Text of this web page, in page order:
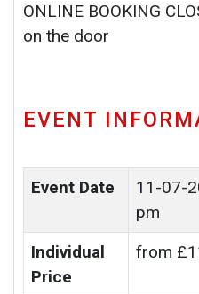
ONLINE BOOKING
on the door
EVENT
Event Date 11-07-
pm
Individual
Price
from